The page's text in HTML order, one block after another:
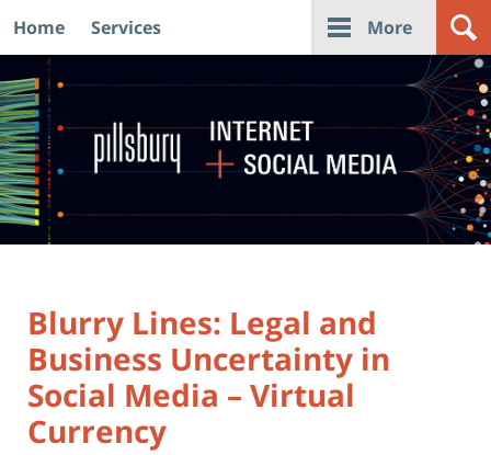
Navigation
Home Services More
Blurry Lines: Legal and
Business Uncertainty in
Social Media – Virtual
Currency